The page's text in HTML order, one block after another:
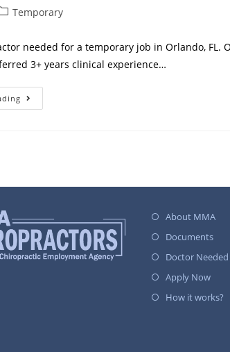
Temporary
needed for a temporary job in Orlando, FL.
3+ years clinical experience…
About MMA
Documents
Doctor Needed
Apply Now
How it works?